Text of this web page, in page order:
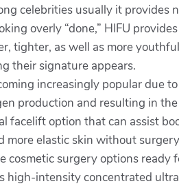
celebrities usually it provides
overly “done,” HIFU
tighter, as well as more
their signature appears.
increasingly popular due
production and resulting in
facelift option that can assist
elastic skin without
surgery options ready
high-intensity concentrated